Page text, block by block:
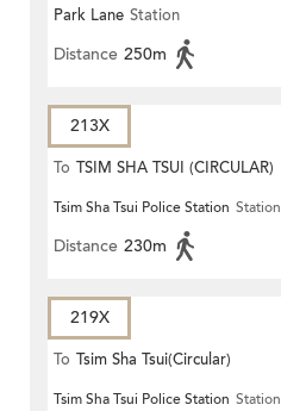
Park Lane Station
Distance 250m
213X
To TSIM SHA TSUI (CIRCULAR)
Tsim Sha Tsui Police Station Station
Distance 230m
219X
To Tsim Sha Tsui(Circular)
Tsim Sha Tsui Police Station Station